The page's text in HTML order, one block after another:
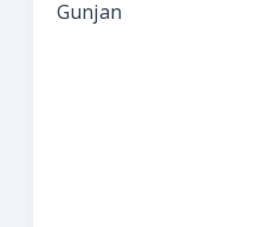
Gunjan